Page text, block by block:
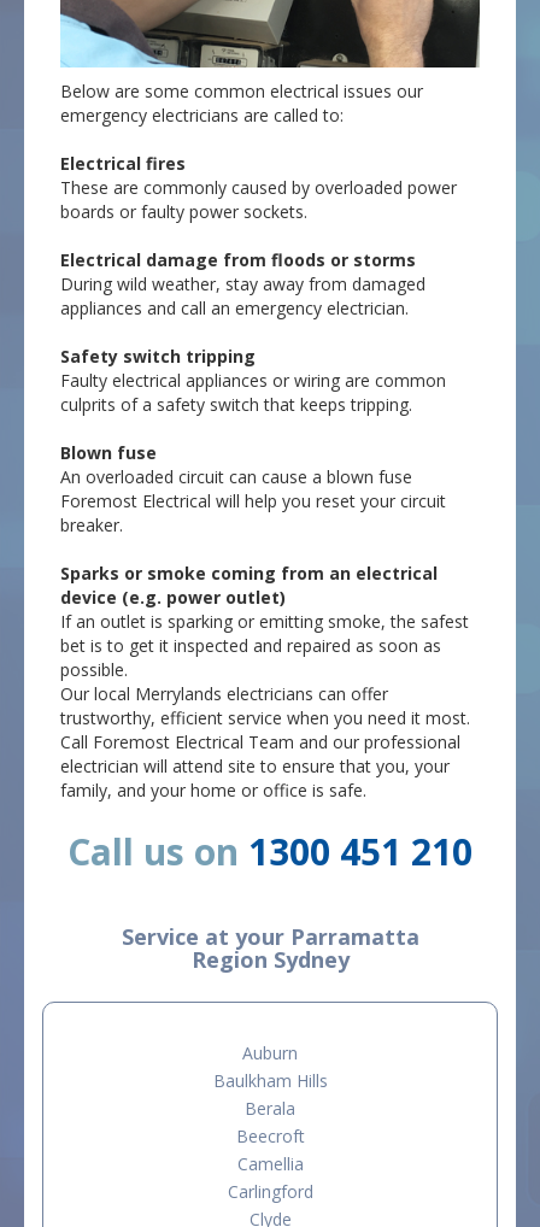
Below are some common electrical issues our
emergency electricians are called to:
Electrical fires
These are commonly caused by overloaded power
boards or faulty power sockets.
Electrical damage from floods or storms
During wild weather, stay away from damaged
appliances and call an emergency electrician.
Safety switch tripping
Faulty electrical appliances or wiring are common
culprits of a safety switch that keeps tripping.
Blown fuse
An overloaded circuit can cause a blown fuse
Foremost Electrical will help you reset your circuit
breaker.
Sparks or smoke coming from an electrical
device (e.g. power outlet)
If an outlet is sparking or emitting smoke, the safest
bet is to get it inspected and repaired as soon as
possible.
Our local Merrylands electricians can offer
trustworthy, efficient service when you need it most.
Call Foremost Electrical Team and our professional
electrician will attend site to ensure that you, your
family, and your home or office is safe.
Call us on 1300 451 210
Service at your Parramatta
Region Sydney
Auburn
Baulkham Hills
Berala
Beecroft
Camellia
Carlingford
Clyde